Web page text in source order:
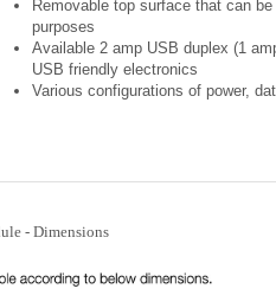
Available 2 amp USB duplex (1
USB friendly electronics
Various configurations of power,